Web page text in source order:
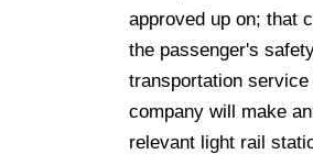
approved up on; that
the passenger's
transportation
company will make
relevant light rail